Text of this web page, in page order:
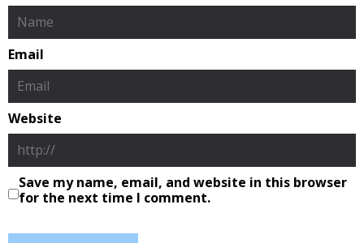
Email
Website
Save my name, email, and website in this browser
for the next time I comment.